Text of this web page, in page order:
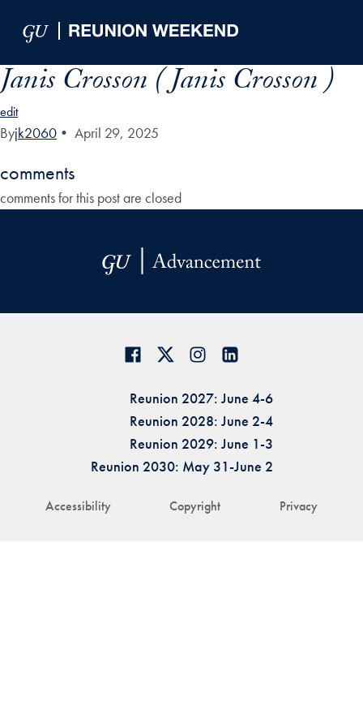
Janis Crosson ( Janis Crosson )
edit
Byjk2060 • April 29, 2025
comments
comments for this post are closed
Accessibility Copyright Privacy
Reunion 2027: June 4-6
Reunion 2028: June 2-4
Reunion 2029: June 1-3
Reunion 2030: May 31-June 2